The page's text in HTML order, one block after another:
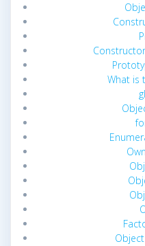
What is